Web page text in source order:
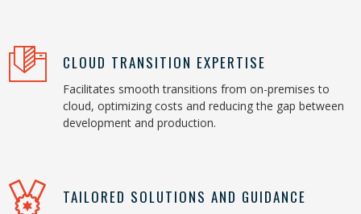
CLOUD TRANSITION EXPERTISE
Facilitates smooth transitions from on-premises to
cloud, optimizing costs and reducing the gap between
development and production.
TAILORED SOLUTIONS AND GUIDANCE